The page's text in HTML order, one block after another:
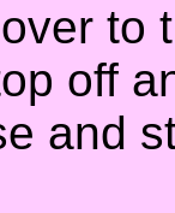
to
off
and